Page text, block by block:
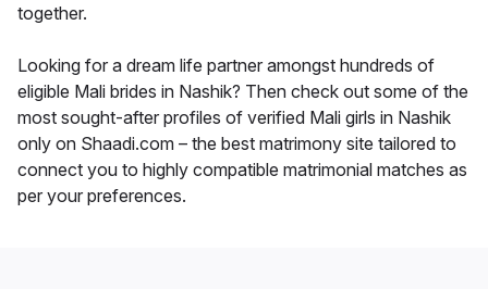
together.
Looking for a dream life partner amongst hundreds of
eligible Mali brides in Nashik? Then check out some of the
most sought-after profiles of verified Mali girls in Nashik
only on Shaadi.com – the best matrimony site tailored to
connect you to highly compatible matrimonial matches as
per your preferences.